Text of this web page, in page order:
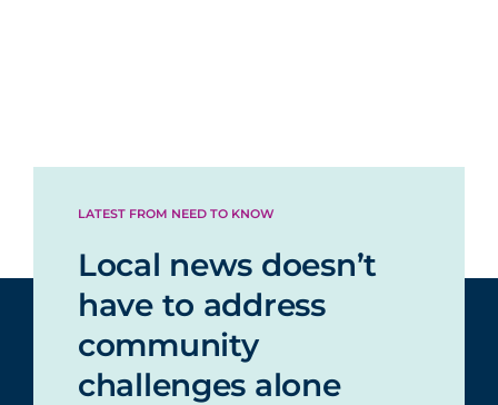
LATEST FROM NEED TO KNOW
Local news doesn’t
have to address
community
challenges alone